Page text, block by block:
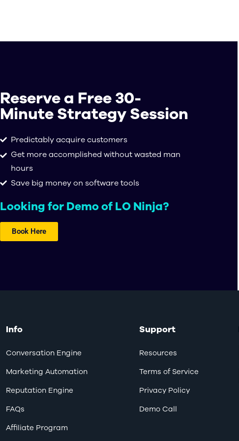
Reserve a Free 30-
Minute Strategy Session
Predictably acquire customers
Get more accomplished without wasted man
hours
Save big money on software tools
Looking for Demo of LO Ninja?​
Book Here
Info
Conversation Engine
Marketing Automation
Reputation Engine
FAQs
Affiliate Program
Support
Resources
Terms of Service
Privacy Policy
Demo Call